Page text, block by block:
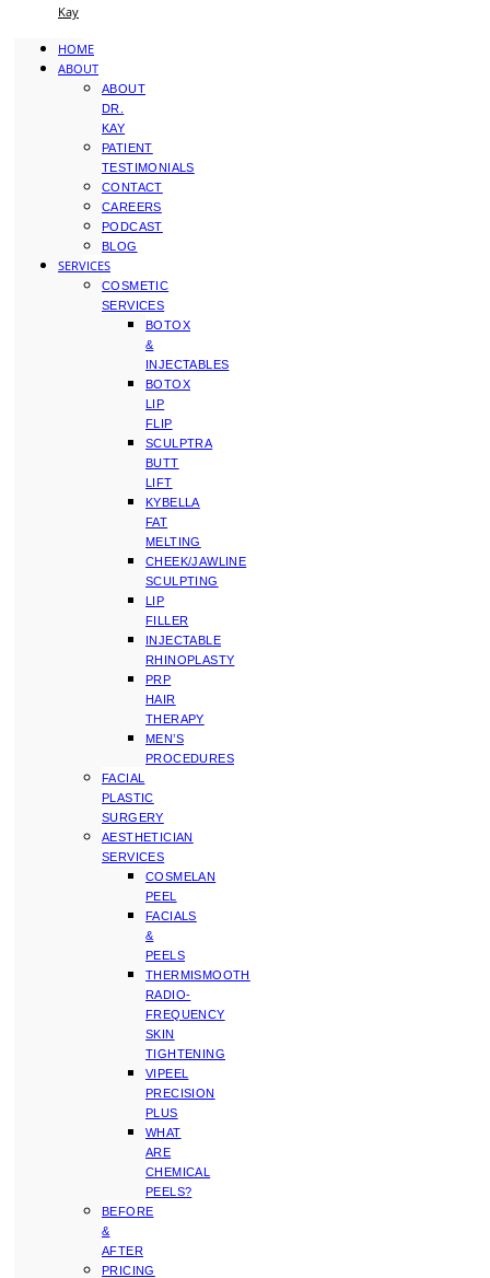
Kay
HOME
ABOUT
ABOUT
DR.
KAY
PATIENT
TESTIMONIALS
CONTACT
CAREERS
PODCAST
BLOG
SERVICES
COSMETIC
SERVICES
BOTOX
&
INJECTABLES
BOTOX
LIP
FLIP
SCULPTRA
BUTT
LIFT
KYBELLA
FAT
MELTING
CHEEK/JAWLINE
SCULPTING
LIP
FILLER
INJECTABLE
RHINOPLASTY
PRP
HAIR
THERAPY
MEN’S
PROCEDURES
FACIAL
PLASTIC
SURGERY
AESTHETICIAN
SERVICES
COSMELAN
PEEL
FACIALS
&
PEELS
THERMISMOOTH
RADIO-
FREQUENCY
SKIN
TIGHTENING
VIPEEL
PRECISION
PLUS
WHAT
ARE
CHEMICAL
PEELS?
BEFORE
&
AFTER
PRICING